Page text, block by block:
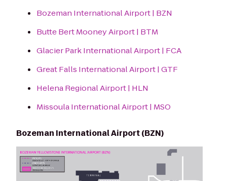
Bozeman International Airport | BZN
Butte Bert Mooney Airport | BTM
Glacier Park International Airport | FCA
Great Falls International Airport | GTF
Helena Regional Airport | HLN
Missoula International Airport | MSO
Bozeman International Airport (BZN)